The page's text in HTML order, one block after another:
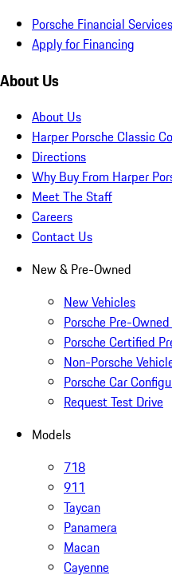
Porsche Financial
Apply for Financing
About Us
About Us
Harper Porsche Classic
Directions
Why Buy From Harper
Meet The Staff
Careers
Contact Us
New & Pre-Owned
New Vehicles
Porsche Pre-
Porsche Certified
Non-Porsche
Porsche Car
Request Test Drive
Models
718
911
Taycan
Panamera
Macan
Cayenne